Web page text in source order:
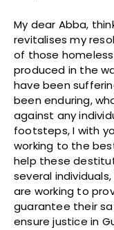
My dear Abba,
revitalises my
of those
produced in the
have been
been enduring,
against any
footsteps, I with
working to the
help these
several
are working to
guarantee their
ensure justice in